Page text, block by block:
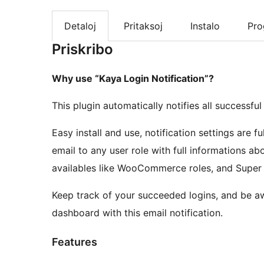
Detaloj Pritaksoj Instalo
Priskribo
Why use “Kaya Login Notification”?
This plugin automatically notifies all
Easy install and use, notification settings are
email to any user role with full informations
availables like WooCommerce roles, and
Keep track of your succeeded logins, and be
dashboard with this email notification.
Features